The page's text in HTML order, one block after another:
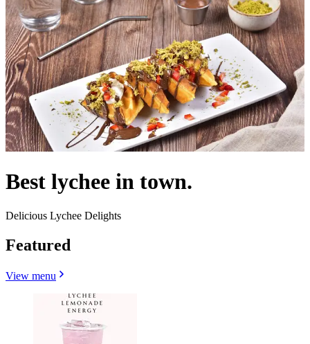
Best lychee in town.
Delicious Lychee Delights
Featured
View menu